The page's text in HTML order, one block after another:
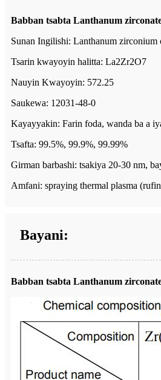
Babban tsabta Lanthanum
Sunan Ingilishi: Lanthanum zirconium
Tsarin kwayoyin halitta: La2Zr2O7
Nauyin Kwayoyin: 572.25
Saukewa: 12031-48-0
Kayayyakin: Farin foda, wanda ba a
Tsafta: 99.5%, 99.9%, 99.99%
Girman barbashi: tsakiya 20-30 nm,
Amfani: spraying thermal plasma
Bayani:
Babban tsabta Lanthanum